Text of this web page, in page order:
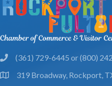
phone(361) 729-6445 or (800)
location319 Broadway, Rockport,